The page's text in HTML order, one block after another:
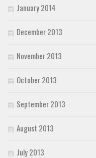
January 2014
December 2013
November 2013
October 2013
September 2013
August 2013
July 2013